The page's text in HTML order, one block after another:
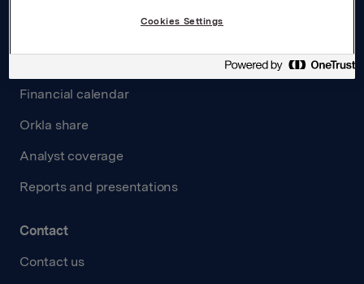
Financial calendar
Orkla share
Analyst coverage
Reports and presentations
Contact
Contact us
Cookies Settings